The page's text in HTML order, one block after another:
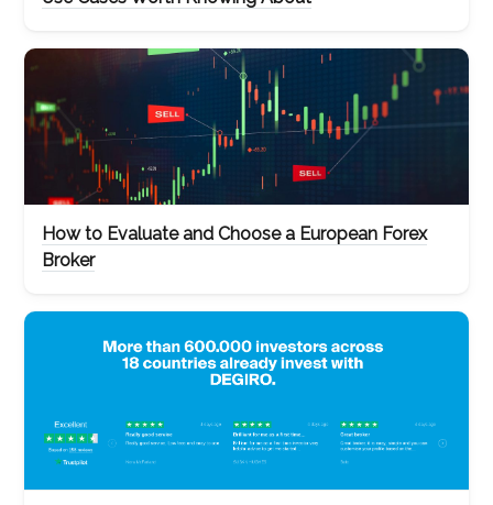
How to Evaluate and Choose a European Forex
Broker